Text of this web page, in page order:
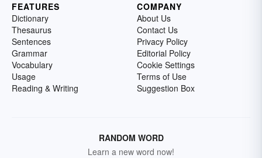
FEATURES
Dictionary
Thesaurus
Sentences
Grammar
Vocabulary
Usage
Reading & Writing
COMPANY
About Us
Contact Us
Privacy Policy
Editorial Policy
Cookie Settings
Terms of Use
Suggestion Box
RANDOM WORD
Learn a new word now!